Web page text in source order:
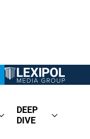
DEEP
DIVE